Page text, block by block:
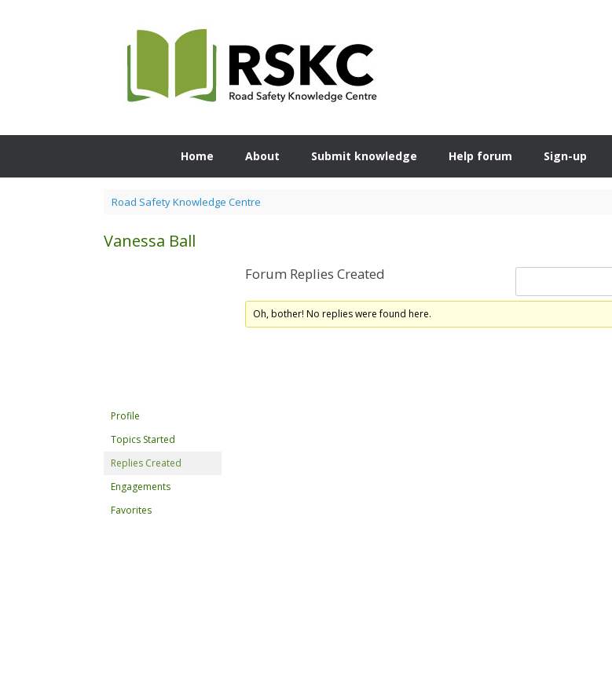
Home About Submit knowledge Help forum Sign-up
Road Safety Knowledge Centre
Vanessa Ball
Profile
Topics Started
Replies Created
Engagements
Favorites
Forum Replies Created
Oh, bother! No replies were found here.